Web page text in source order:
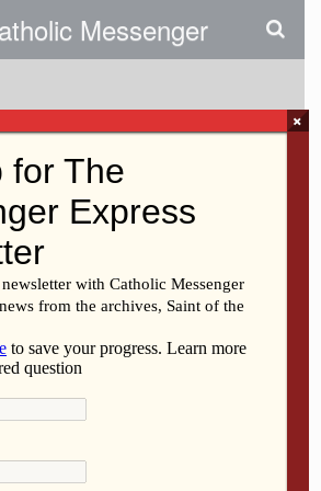
Messenger
The Church’s
Ministries
Pin Mail
×